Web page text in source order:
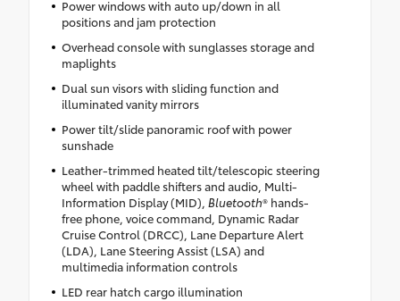
Power windows with auto up/down in all
positions and jam protection
Overhead console with sunglasses storage and
maplights
Dual sun visors with sliding function and
illuminated vanity mirrors
Power tilt/slide panoramic roof with power
sunshade
Leather-trimmed heated tilt/telescopic steering
wheel with paddle shifters and audio, Multi-
Information Display (MID), Bluetooth® hands-
free phone, voice command, Dynamic Radar
Cruise Control (DRCC), Lane Departure Alert
(LDA), Lane Steering Assist (LSA) and
multimedia information controls
LED rear hatch cargo illumination